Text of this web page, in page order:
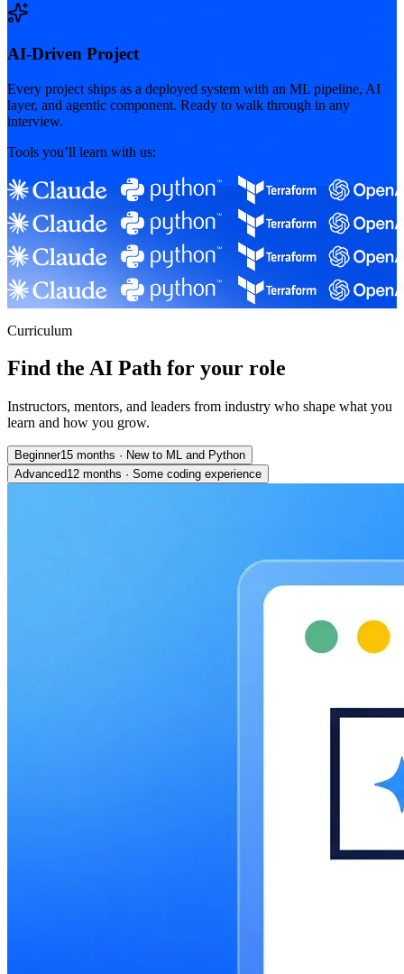
AI-Driven Project
Every project ships as a deployed system with an ML pipeline, AI
layer, and agentic component. Ready to walk through in any
interview.
Tools you’ll learn with us:
Curriculum
Find the AI Path for your role
Instructors, mentors, and leaders from industry who shape what you
learn and how you grow.
Beginner15 months · New to ML and Python
Advanced12 months · Some coding experience